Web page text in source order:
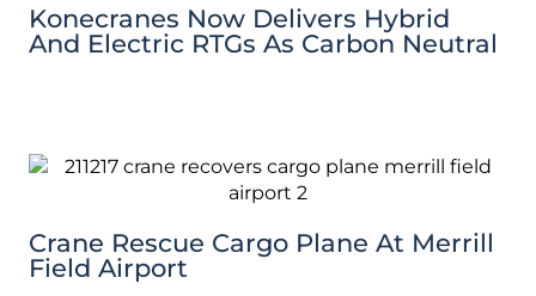
Konecranes Now Delivers Hybrid
And Electric RTGs As Carbon Neutral
Crane Rescue Cargo Plane At Merrill
Field Airport